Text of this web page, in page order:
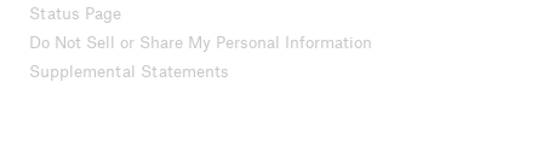
Status Page
Do Not Sell or Share My Personal Information
Supplemental Statements